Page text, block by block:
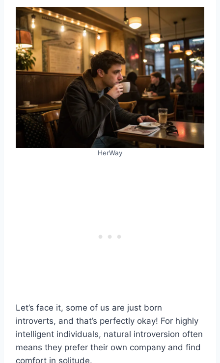
HerWay
Let’s face it, some of us are just born
introverts, and that’s perfectly okay! For highly
intelligent individuals, natural introversion often
means they prefer their own company and find
comfort in solitude.